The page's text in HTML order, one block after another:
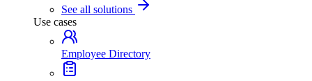
See all solutions
Use cases
Employee Directory